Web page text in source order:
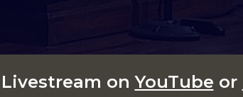
Livestream onYouTube or